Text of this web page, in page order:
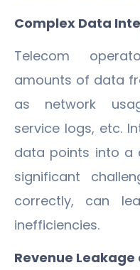
Complex Data
Telecom
amounts of data
as network
service logs, etc.
data points into a
significant
correctly, can
inefficiencies.
Revenue